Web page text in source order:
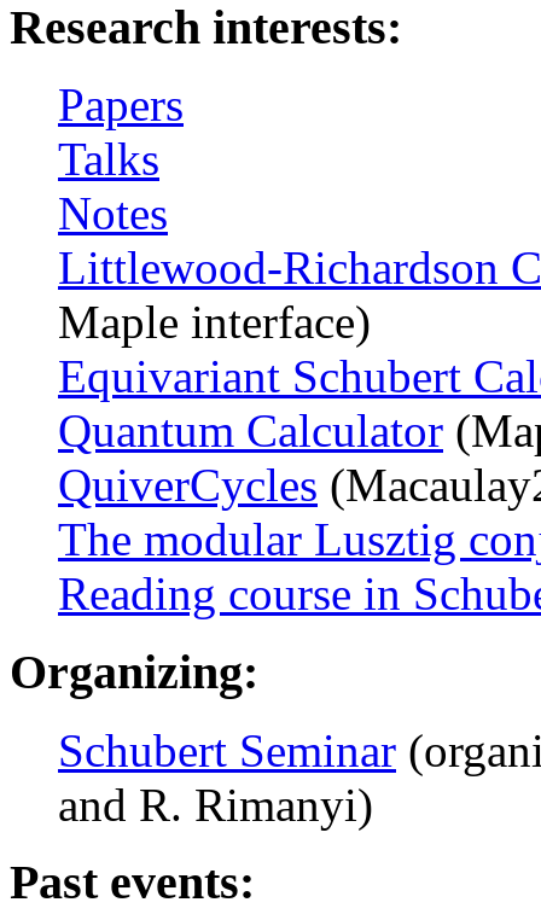
Research interests:
Papers
Talks
Notes
Littlewood-Richardson
Maple interface)
Equivariant Schubert
Quantum Calculator
QuiverCycles
The modular Lusztig
Reading course in
Organizing:
Schubert Seminar
and R. Rimanyi)
Past events: